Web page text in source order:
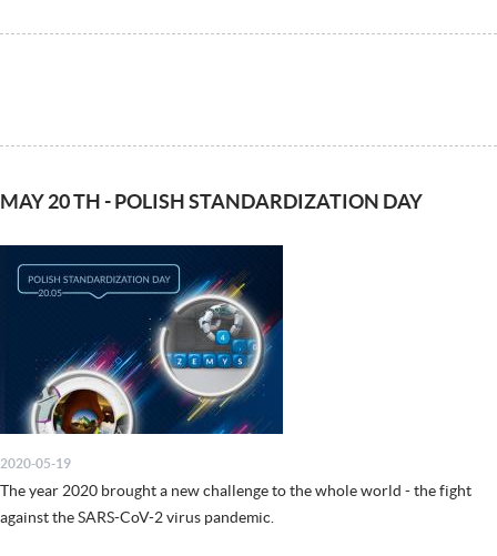
MAY 20 TH - POLISH STANDARDIZATION DAY
2020-05-19
The year 2020 brought a new challenge to the whole world - the fight
against the SARS-CoV-2 virus pandemic.